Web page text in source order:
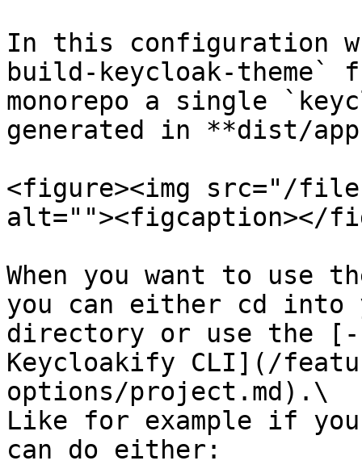
In this configuration
build-keycloak-theme`
monorepo a single
generated in **dist/
<figure><img src="/files/
alt=""><figcaption></
When you want to use
you can either cd into
directory or use the
Keycloakify CLI](/
options/project.md).\
Like for example if
can do either: